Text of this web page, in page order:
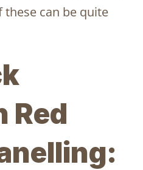
these can be quite
Red